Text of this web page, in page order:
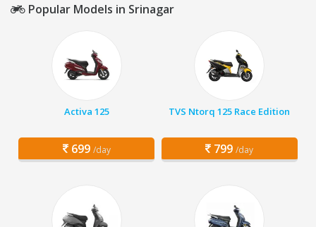
Popular Models in Srinagar
Activa 125
699 /day
TVS Ntorq 125 Race Edition
799 /day